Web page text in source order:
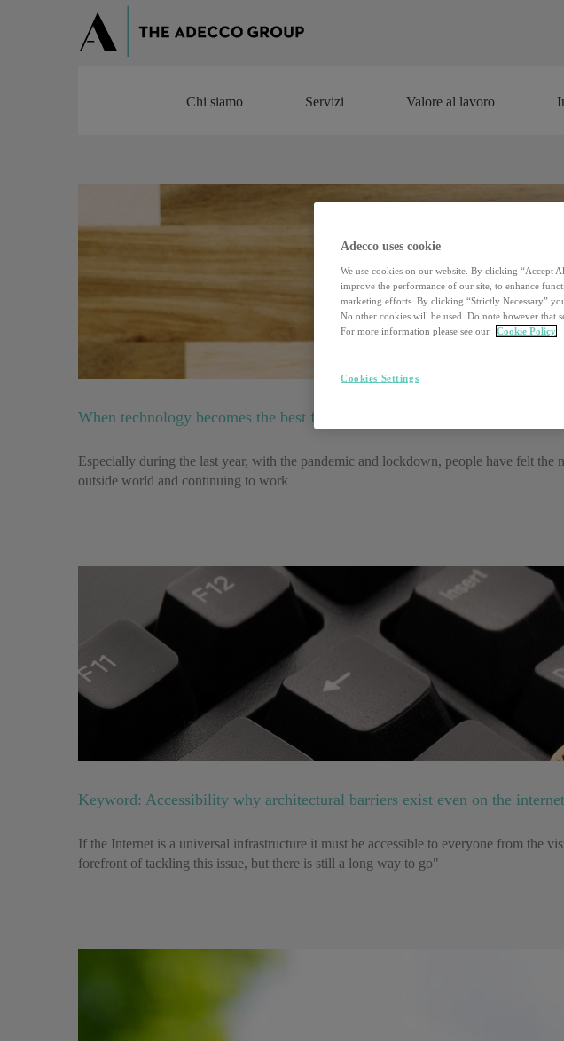
Chi siamo
Chi siamo Servizi Valore al lavoro
When technology becomes the best friend of people with disabilities
Especially during the last year, with the pandemic and lockdown, people have felt
outside world and continuing to work
Keyword: Accessibility why architectural barriers exist even on the internet
If the Internet is a universal infrastructure it must be accessible to everyone from the
forefront of tackling this issue, but there is still a long way to go"
Adecco uses cookie
We use cookies on our website. By clicking “Accept
improve the performance of our site, to enhance
marketing efforts. By clicking “Strictly Necessary”
No other cookies will be used. Do note however that
For more information please see our
Cookie Policy
Cookies Settings